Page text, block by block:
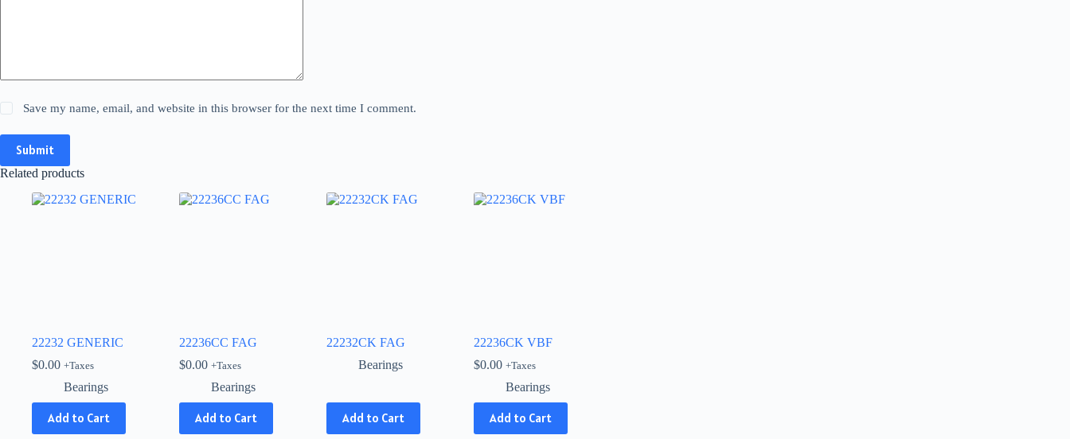
Save my name, email, and website in this browser for the next time I comment.
Submit
Related products
22232 GENERIC
$0.00 +Taxes
Bearings
Add to Cart
22236CC FAG
$0.00 +Taxes
Bearings
Add to Cart
22232CK FAG
Bearings
Add to Cart
This
product
22236CK VBF
$0.00 +Taxes
Bearings
Add to Cart